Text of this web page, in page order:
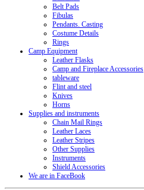
Belt Pads
Fibulas
Pendants. Casting
Costume Details
Rings
Camp Equipment
Leather Flasks
Camp and Fireplace Accessories
tableware
Flint and steel
Knives
Horns
Supplies and instruments
Chain Mail Rings
Leather Laces
Leather Stripes
Other Supplies
Instruments
Shield Accessories
We are in FaceBook